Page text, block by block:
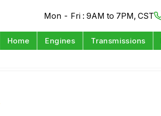
Mon - Fri : 9AM to 7PM, CST
Home Engines Transmissions